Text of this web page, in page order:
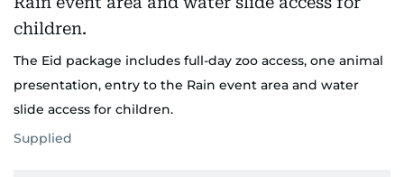
The Eid package includes full-day zoo access, one animal
presentation, entry to the Rain event area and water
slide access for children.
Supplied